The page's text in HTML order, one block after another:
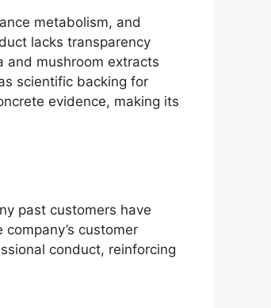
metabolism, and
lacks transparency
and mushroom extracts
scientific backing for
evidence, making its
past customers have
customer
conduct, reinforcing